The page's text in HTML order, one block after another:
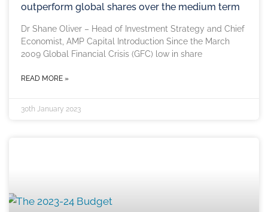
outperform global shares over the medium term
Dr Shane Oliver – Head of Investment Strategy and Chief
Economist, AMP Capital Introduction Since the March
2009 Global Financial Crisis (GFC) low in share
READ MORE »
30th January 2023